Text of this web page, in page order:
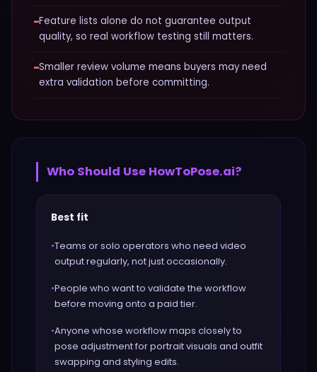
−Feature lists alone do not guarantee output
quality, so real workflow testing still matters.
−Smaller review volume means buyers may need
extra validation before committing.
Who Should Use HowToPose.ai?
Best fit
•Teams or solo operators who need video
output regularly, not just occasionally.
•People who want to validate the workflow
before moving onto a paid tier.
•Anyone whose workflow maps closely to
pose adjustment for portrait visuals and outfit
swapping and styling edits.